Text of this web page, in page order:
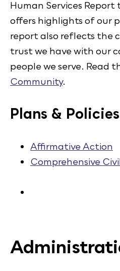
Human Services
offers highlights of our
report also reflects the
trust we have with our
people we serve. Read
Community.
Plans & Policies
Affirmative Action
Comprehensive